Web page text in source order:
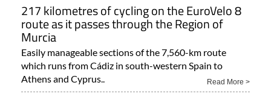
217 kilometres of cycling on the EuroVelo 8
route as it passes through the Region of
Murcia
Easily manageable sections of the 7,560-km route
which runs from Cádiz in south-western Spain to
Athens and Cyprus..
Read More >